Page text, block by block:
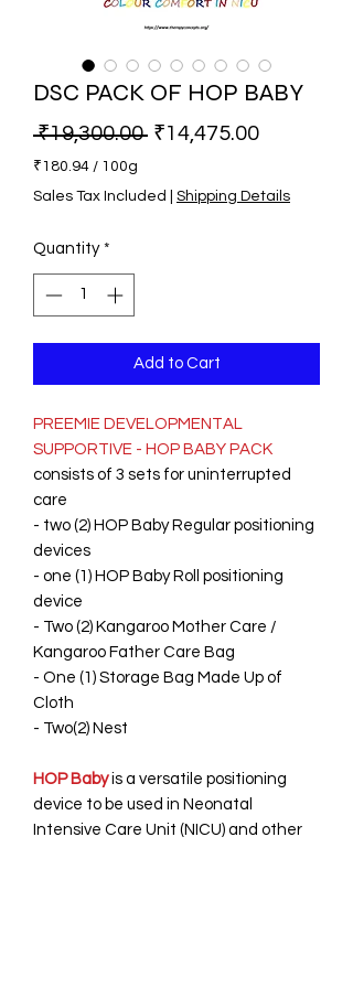
DSC PACK OF HOP BABY
₹19,300.00 Regular Price
₹14,475.00Sale Price
₹180.94 / 100g
₹180.94
Grams
Sales Tax Included Shipping Details
Quantity *
Add to Cart
PREEMIE DEVELOPMENTAL
SUPPORTIVE - HOP BABY PACK
consists of 3 sets for uninterrupted
care
- two (2) HOP Baby Regular positioning
devices
- one (1) HOP Baby Roll positioning
device
- Two (2) Kangaroo Mother Care /
Kangaroo Father Care Bag
- One (1) Storage Bag Made Up of
Cloth
- Two(2) Nest
HOP Babyis a versatile positioning
device to be used in Neonatal
Intensive Care Unit (NICU) and other